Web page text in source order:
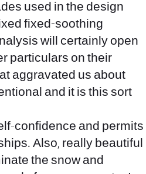
used in the design
fixed-soothing
will certainly open
particulars on their
aggravated us about
and it is this sort
confidence and permits
Also, really beautiful
the snow and